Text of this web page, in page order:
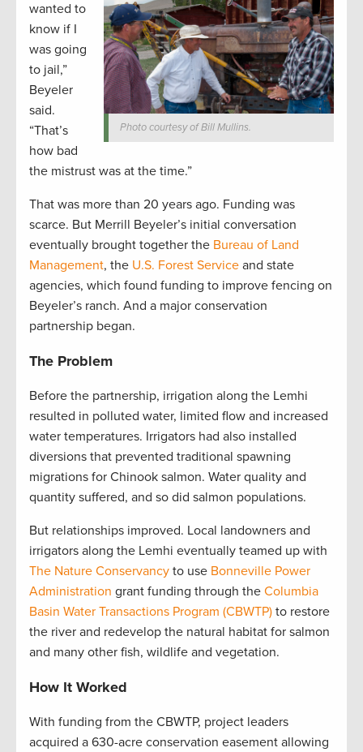
Photo courtesy of Bill Mullins.
wanted to
know if I
was going
to jail,”
Beyeler
said.
“That’s
how bad
the mistrust was at the time.”
That was more than 20 years ago. Funding was
scarce. But Merrill Beyeler’s initial conversation
eventually brought together the Bureau of Land
Management, the U.S. Forest Service and state
agencies, which found funding to improve fencing on
Beyeler’s ranch. And a major conservation
partnership began.
The Problem
Before the partnership, irrigation along the Lemhi
resulted in polluted water, limited flow and increased
water temperatures. Irrigators had also installed
diversions that prevented traditional spawning
migrations for Chinook salmon. Water quality and
quantity suffered, and so did salmon populations.
But relationships improved. Local landowners and
irrigators along the Lemhi eventually teamed up with
The Nature Conservancy to use Bonneville Power
Administration grant funding through the Columbia
Basin Water Transactions Program (CBWTP) to restore
the river and redevelop the natural habitat for salmon
and many other fish, wildlife and vegetation.
How It Worked
With funding from the CBWTP, project leaders
acquired a 630-acre conservation easement allowing